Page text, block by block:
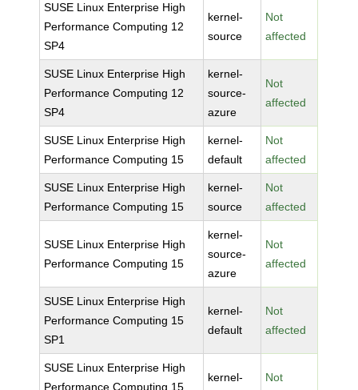
SUSE Linux Enterprise High
Performance Computing 12
SP4
kernel-
source
Not
affected
SUSE Linux Enterprise High
Performance Computing 12
SP4
kernel-
source-
azure
Not
affected
SUSE Linux Enterprise High
Performance Computing 15
kernel-
default
Not
affected
SUSE Linux Enterprise High
Performance Computing 15
kernel-
source
Not
affected
SUSE Linux Enterprise High
Performance Computing 15
kernel-
source-
azure
Not
affected
SUSE Linux Enterprise High
Performance Computing 15
SP1
kernel-
default
Not
affected
SUSE Linux Enterprise High
Performance Computing 15
kernel-
Not